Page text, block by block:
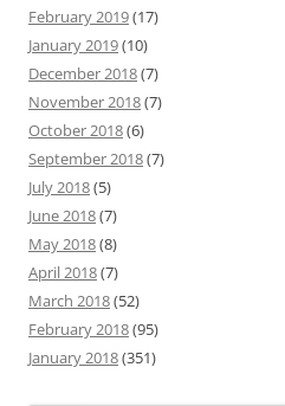
February 2019(17)
January 2019(10)
December 2018(7)
November 2018(7)
October 2018(6)
September 2018(7)
July 2018(5)
June 2018(7)
May 2018(8)
April 2018(7)
March 2018(52)
February 2018(95)
January 2018(351)